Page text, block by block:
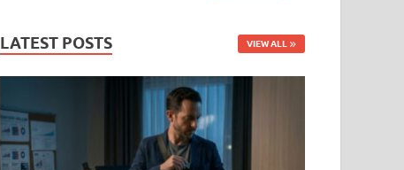
LATEST POSTS VIEW ALL